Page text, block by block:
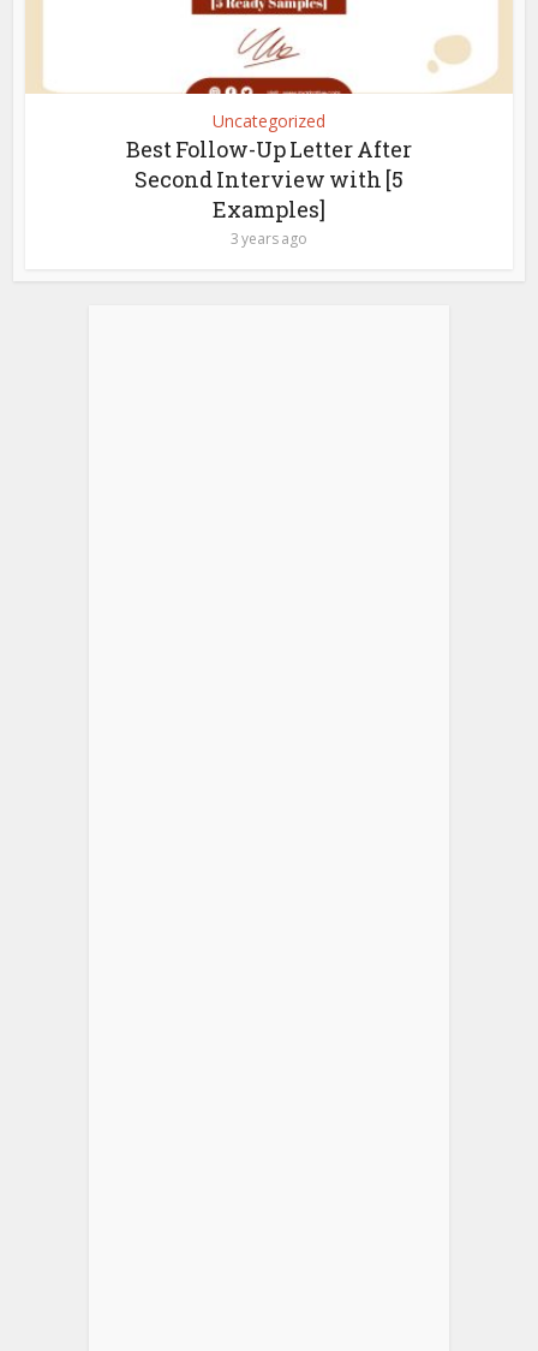
Uncategorized
Best Follow-Up Letter After
Second Interview with [5
Examples]
3 years ago